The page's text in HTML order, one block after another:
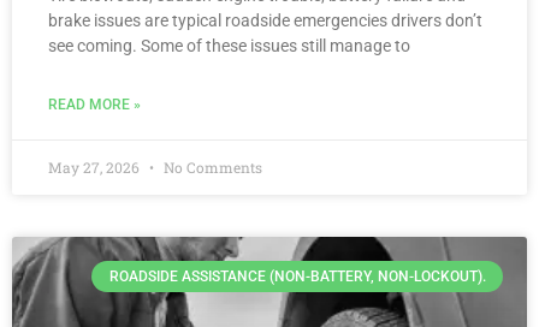
brake issues are typical roadside emergencies drivers don’t
see coming. Some of these issues still manage to
READ MORE »
May 27, 2026 No Comments
ROADSIDE ASSISTANCE (NON-BATTERY, NON-LOCKOUT).